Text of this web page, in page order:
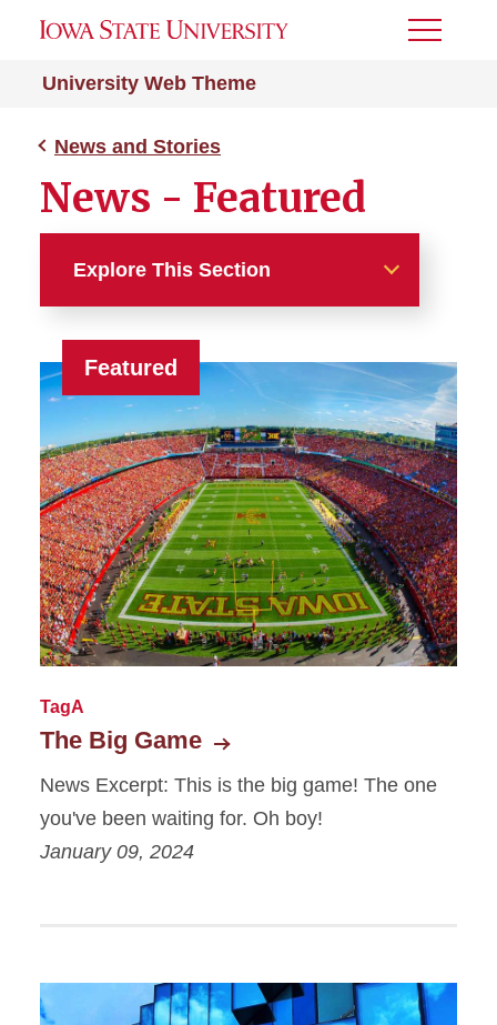
University Web Theme
Toggle
News and Stories
News - Featured
Explore This Section
News and Stories
News - Article Hero (with
Details)
News - Cards
News - Featured
News - Filter/Search
News - Items
Featured
TagA
The Big Game
News Excerpt: This is the big game! The one
you've been waiting for. Oh boy!
January 09, 2024